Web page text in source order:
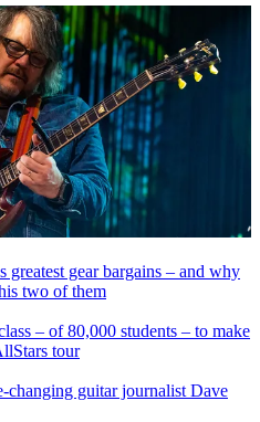
greatest gear bargains – and why
two of them
– of 80,000 students – to make
tour
changing guitar journalist Dave